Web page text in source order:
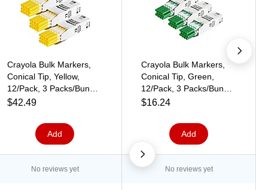
Crayola Bulk Markers,
Conical Tip, Yellow,
12/Pack, 3 Packs/Bundle
(BIN587700034-3)
$42.49
Add
Crayola Bulk Markers,
Conical Tip, Green,
12/Pack, 3 Packs/Bundle
(BIN587700044-3)
$16.24
Add
No reviews yet No reviews yet